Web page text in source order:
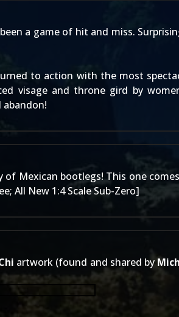
a game of hit and miss.
to action with the most
visage and throne gird by
of Mexican bootlegs! This one
All New 1:4 Scale Sub-Zero]
artwork (found and shared by